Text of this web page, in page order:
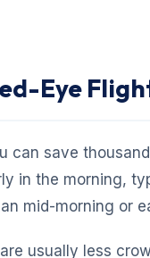
Eye
can save
in the morning,
mid-morning or
usually less